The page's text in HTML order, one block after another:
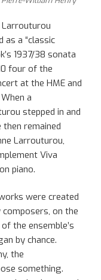
Larrouturou
as a “classic
1937/38 sonata
four of the
at the HME and
a
stepped in and
remained
Larrouturou,
Viva
piano.
were created
composers, on the
the ensemble’s
by chance.
the
something.